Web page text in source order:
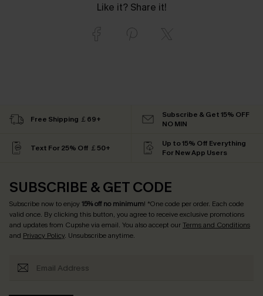
Like it? Share it!
Free Shipping ￡69+
Subscribe & Get 15% OFF
NO MIN
Text For 25% Off ￡50+
Up to 15% Off Everything
For New App Users
SUBSCRIBE & GET CODE
Subscribe now to enjoy15% off no minimum! *One code per order. Each code
valid once. By clicking this button, you agree to receive exclusive promotions
and updates from Cupshe via email. You also accept ourTerms and Conditions
and Privacy Policy. Unsubscribe anytime.